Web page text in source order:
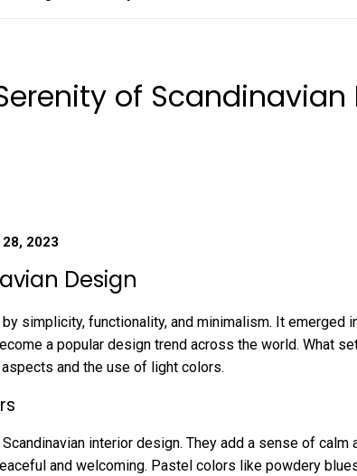
of Scandinavian
2023
Design
simplicity, functionality, and minimalism. It emerged
a popular design trend across the world. What
and the use of light colors.
interior design. They add a sense of calm
and welcoming. Pastel colors like powdery